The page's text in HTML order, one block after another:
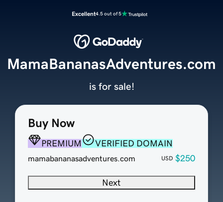
Excellent4.5 out of 5
Buy Now
PREMIUM VERIFIED DOMAIN
mamabananasadventures.com USD $250
Next
MamaBananasAdventures.com
is for sale!